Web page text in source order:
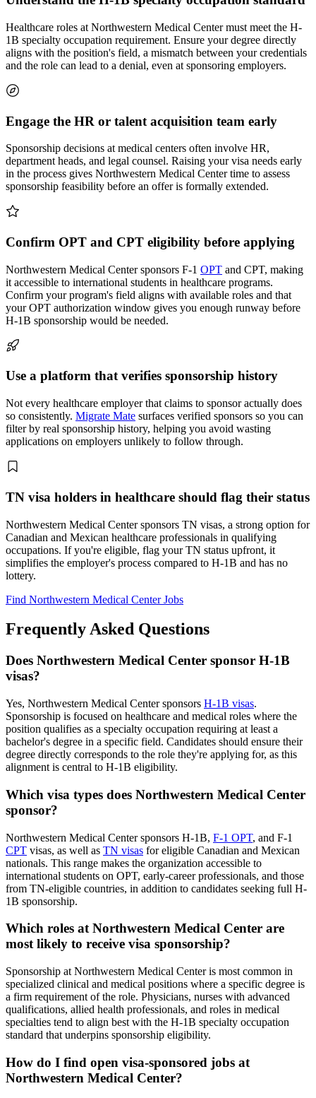
Healthcare roles at Northwestern Medical Center must meet the H-
1B specialty occupation requirement. Ensure your degree directly
aligns with the position's field, a mismatch between your credentials
and the role can lead to a denial, even at sponsoring employers.
Engage the HR or talent acquisition team early
Sponsorship decisions at medical centers often involve HR,
department heads, and legal counsel. Raising your visa needs early
in the process gives Northwestern Medical Center time to assess
sponsorship feasibility before an offer is formally extended.
Confirm OPT and CPT eligibility before applying
Northwestern Medical Center sponsors F-1 OPT and CPT, making
it accessible to international students in healthcare programs.
Confirm your program's field aligns with available roles and that
your OPT authorization window gives you enough runway before
H-1B sponsorship would be needed.
Use a platform that verifies sponsorship history
Not every healthcare employer that claims to sponsor actually does
so consistently. Migrate Mate surfaces verified sponsors so you can
filter by real sponsorship history, helping you avoid wasting
applications on employers unlikely to follow through.
TN visa holders in healthcare should flag their status
Northwestern Medical Center sponsors TN visas, a strong option for
Canadian and Mexican healthcare professionals in qualifying
occupations. If you're eligible, flag your TN status upfront, it
simplifies the employer's process compared to H-1B and has no
lottery.
Find Northwestern Medical Center Jobs
Frequently Asked Questions
Does Northwestern Medical Center sponsor H-1B
visas?
Yes, Northwestern Medical Center sponsors H-1B visas.
Sponsorship is focused on healthcare and medical roles where the
position qualifies as a specialty occupation requiring at least a
bachelor's degree in a specific field. Candidates should ensure their
degree directly corresponds to the role they're applying for, as this
alignment is central to H-1B eligibility.
Which visa types does Northwestern Medical Center
sponsor?
Northwestern Medical Center sponsors H-1B, F-1 OPT, and F-1
CPT visas, as well as TN visas for eligible Canadian and Mexican
nationals. This range makes the organization accessible to
international students on OPT, early-career professionals, and those
from TN-eligible countries, in addition to candidates seeking full H-
1B sponsorship.
Which roles at Northwestern Medical Center are
most likely to receive visa sponsorship?
Sponsorship at Northwestern Medical Center is most common in
specialized clinical and medical positions where a specific degree is
a firm requirement of the role. Physicians, nurses with advanced
qualifications, allied health professionals, and roles in medical
specialties tend to align best with the H-1B specialty occupation
standard that underpins sponsorship eligibility.
How do I find open visa-sponsored jobs at
Northwestern Medical Center?